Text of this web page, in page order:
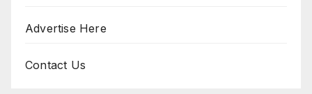
Advertise Here
Contact Us